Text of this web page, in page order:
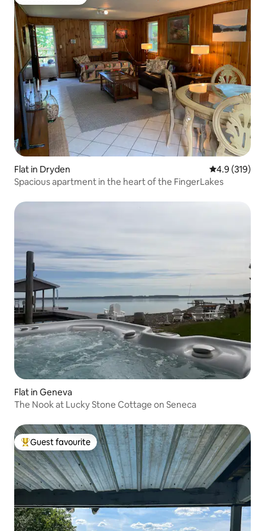
Flat in Dryden 4.9 out of 5
4.9 (319)
Spacious apartment in the heart of the FingerLakes
Flat in Geneva
The Nook at Lucky Stone Cottage on Seneca
Top guest favourite
Guest favourite